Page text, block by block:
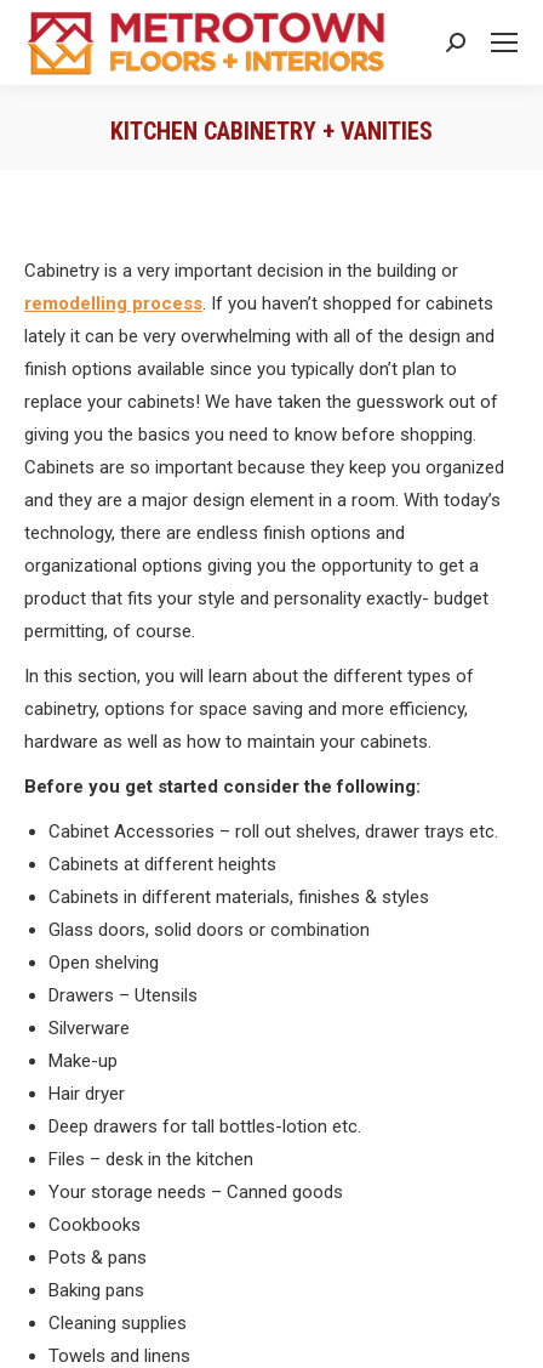
Search:
KITCHEN CABINETRY + VANITIES
Cabinetry is a very important decision in the building or
remodelling process. If you haven’t shopped for cabinets
lately it can be very overwhelming with all of the design and
finish options available since you typically don’t plan to
replace your cabinets! We have taken the guesswork out of
giving you the basics you need to know before shopping.
Cabinets are so important because they keep you organized
and they are a major design element in a room. With today’s
technology, there are endless finish options and
organizational options giving you the opportunity to get a
product that fits your style and personality exactly- budget
permitting, of course.
In this section, you will learn about the different types of
cabinetry, options for space saving and more efficiency,
hardware as well as how to maintain your cabinets.
Before you get started consider the following:
Cabinet Accessories – roll out shelves, drawer trays etc.
Cabinets at different heights
Cabinets in different materials, finishes & styles
Glass doors, solid doors or combination
Open shelving
Drawers – Utensils
Silverware
Make-up
Hair dryer
Deep drawers for tall bottles-lotion etc.
Files – desk in the kitchen
Your storage needs – Canned goods
Cookbooks
Pots & pans
Baking pans
Cleaning supplies
Towels and linens